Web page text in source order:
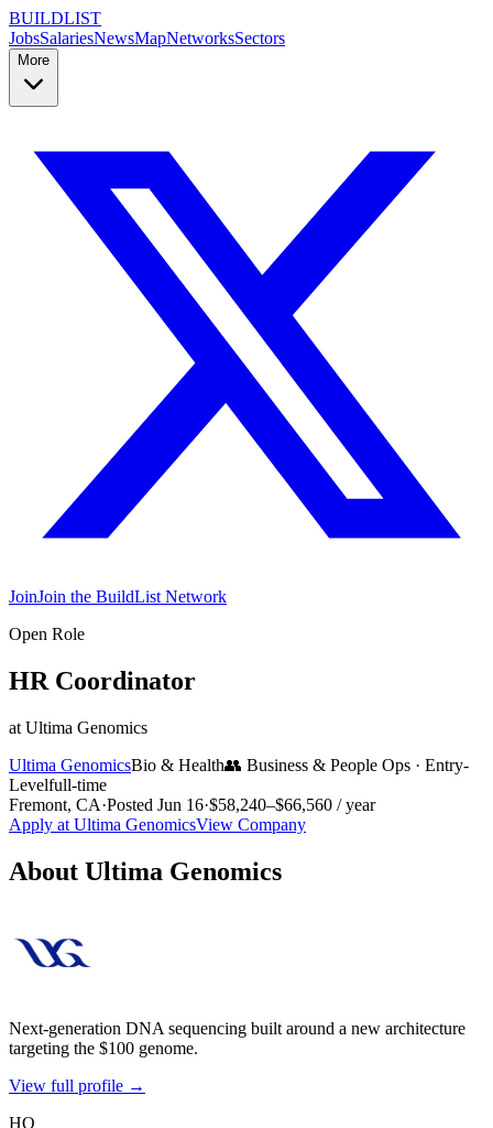
BUILDLIST
JobsSalariesNewsMapNetworksSectors
More
JoinJoin the BuildList Network
Open Role
HR Coordinator
at Ultima Genomics
Ultima GenomicsBio & Health👥 Business & People Ops · Entry-
Levelfull-time
Fremont, CA·Posted Jun 16·$58,240–$66,560 / year
Apply at Ultima GenomicsView Company
About Ultima Genomics
Next-generation DNA sequencing built around a new architecture
targeting the $100 genome.
View full profile →
HQ